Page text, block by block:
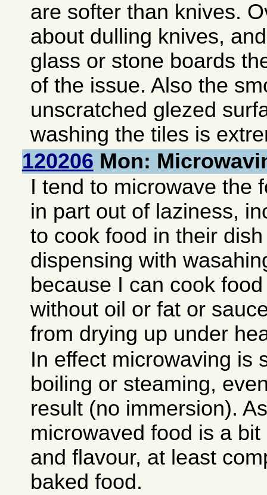
are softer than knives.
about dulling knives,
glass or stone boards
of the issue. Also the
unscratched glezed
washing the tiles is
120206 Mon:
I tend to microwave the
in part out of laziness,
to cook food in their
dispensing with
because I can cook
without oil or fat or
from drying up under
In effect microwaving is
boiling or steaming,
result (no immersion).
microwaved food is a
and flavour, at least
baked food.